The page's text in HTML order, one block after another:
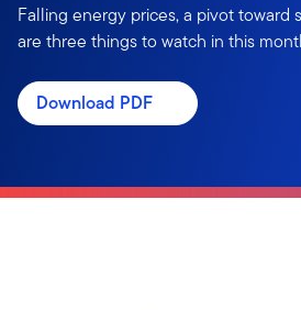
Falling energy prices, a pivot
are three things to watch in this
Download PDF